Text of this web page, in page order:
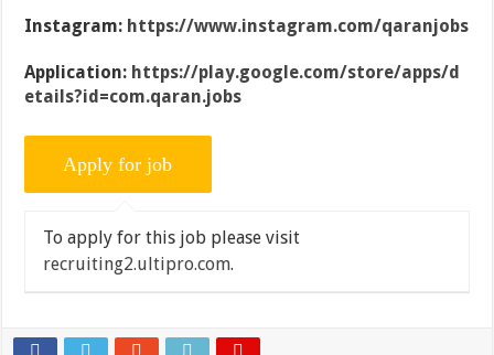
Instagram: https://www.instagram.com/qaranjobs
Application: https://play.google.com/store/apps/d
etails?id=com.qaran.jobs
To apply for this job please visit
recruiting2.ultipro.com.